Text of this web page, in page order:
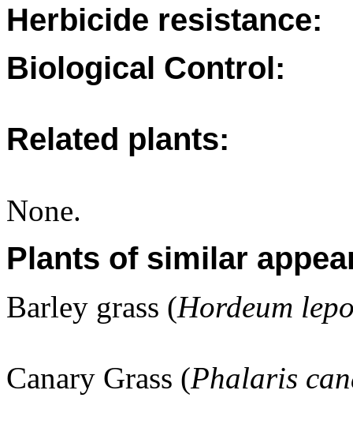
Herbicide resistance:
Biological Control:
Related plants:
None.
Plants of similar
Barley grass (Hordeum
Canary Grass (Phalaris